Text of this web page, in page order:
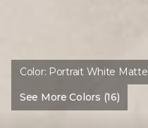
Color: Portrait White Matte
See More Colors (16)